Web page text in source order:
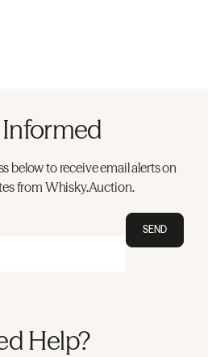
below to receive email alerts on
from Whisky.Auction.
SEND
Help?